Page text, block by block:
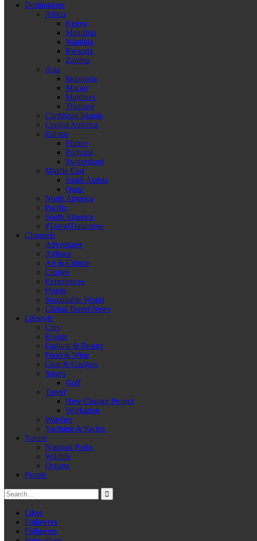
Destinations
Africa
Kenya
Mauritius
Namibia
Rwanda
Zambia
Asia
Indonesia
Macao
Maldives
Thailand
Caribbean Islands
Central America
Europe
France
Portugal
Switzerland
Middle East
Saudi Arabia
Qatar
North America
Pacific
South America
#TravelTomorrow
Channels
Adventures
Airlines
Art & Culture
Cruises
Experiences
Hotels
Sustainable World
Global Travel News
Lifestyle
Cars
Events
Fashion & Beauty
Food & Wine
Gear & Gadgets
Sports
Golf
Travel
New Chapter Project
Workation
Watches
Yachting & Yachts
Nature
National Parks
Wildlife
Oceans
People
Likes
Followers
Followers